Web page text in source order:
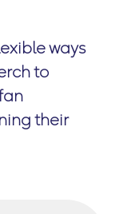
ways
to
their